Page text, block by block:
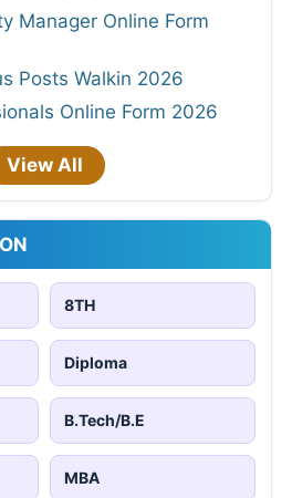
Manager Online Form
Posts Walkin 2026
Online Form 2026
View All
8TH
Diploma
B.Tech/B.E
MBA